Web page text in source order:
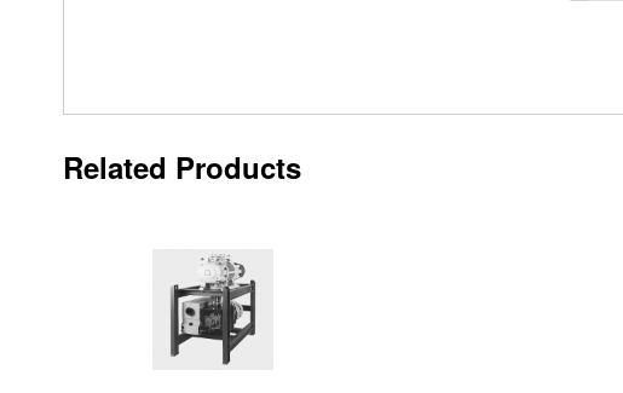
Related Products